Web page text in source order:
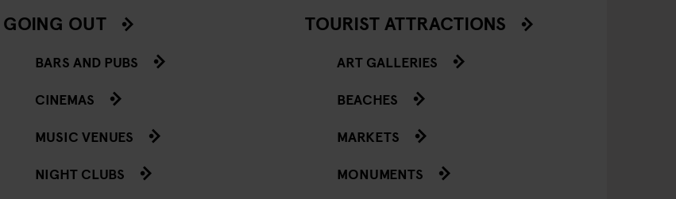
GOING OUT
BARS AND PUBS
CINEMAS
MUSIC VENUES
NIGHT CLUBS
TOURIST ATTRACTIONS
ART GALLERIES
BEACHES
MARKETS
MONUMENTS